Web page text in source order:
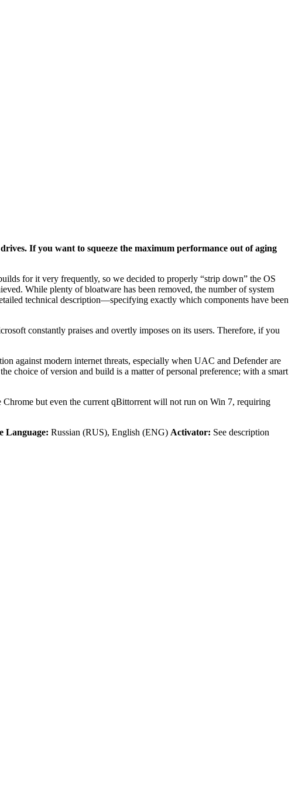
If you want to squeeze the maximum performance out of aging
for it very frequently, so we decided to properly “strip down” the OS
While plenty of bloatware has been removed, the number of system
technical description—specifying exactly which components have been
constantly praises and overtly imposes on its users. Therefore, if you
against modern internet threats, especially when UAC and Defender are
choice of version and build is a matter of personal preference; with a smart
but even the current qBittorrent will not run on Win 7, requiring
Language: Russian (RUS), English (ENG) Activator: See description